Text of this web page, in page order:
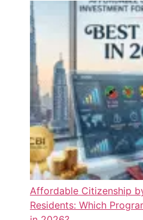
Affordable Citizenship
Residents: Which